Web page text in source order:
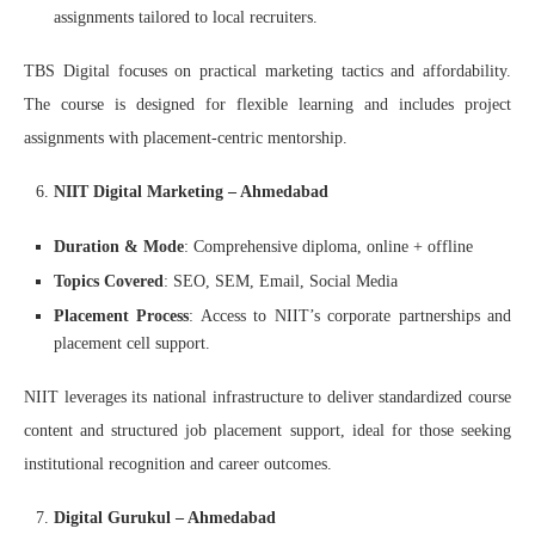
assignments tailored to local recruiters.
TBS Digital focuses on practical marketing tactics and affordability.
The course is designed for flexible learning and includes project
assignments with placement-centric mentorship.
NIIT Digital Marketing – Ahmedabad
Duration & Mode: Comprehensive diploma, online + offline
Topics Covered: SEO, SEM, Email, Social Media
Placement Process: Access to NIIT’s corporate partnerships and
placement cell support.
NIIT leverages its national infrastructure to deliver standardized course
content and structured job placement support, ideal for those seeking
institutional recognition and career outcomes.
Digital Gurukul – Ahmedabad